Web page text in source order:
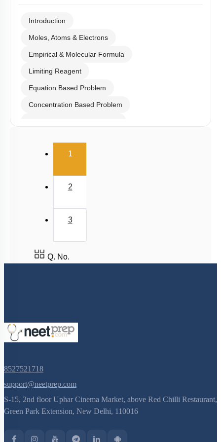
Introduction
Moles, Atoms & Electrons
Empirical & Molecular Formula
Limiting Reagent
Equation Based Problem
Concentration Based Problem
1(current)
2
3
Q. No.
8527521718
support@neetprep.com
S-15, 2nd floor Uphar Cinema Market, above Red Chilli Restaurant,
Green Park Extension, New Delhi, 110016